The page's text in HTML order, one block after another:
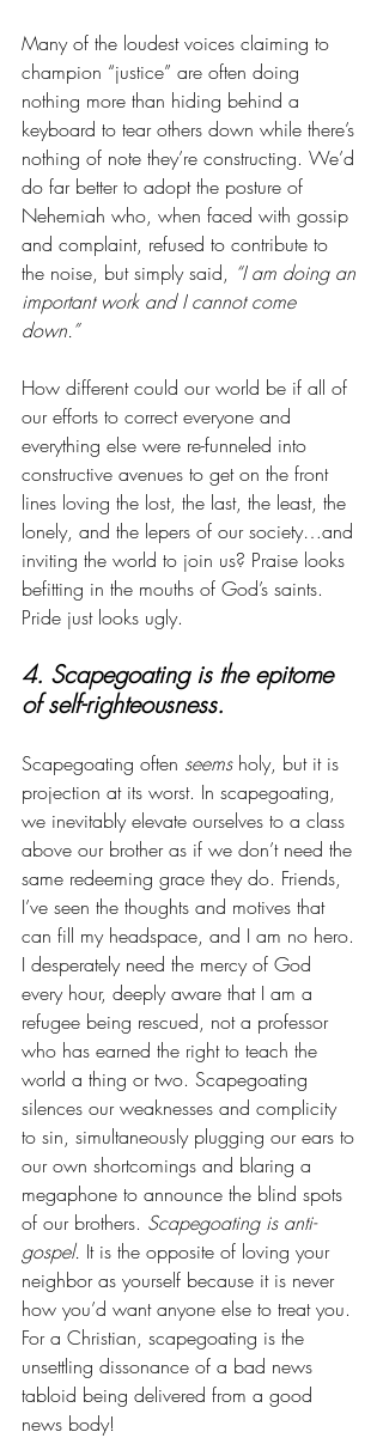
Many of the loudest voices claiming to
champion “justice” are often doing
nothing more than hiding behind a
keyboard to tear others down while there’s
nothing of note they’re constructing. We’d
do far better to adopt the posture of
Nehemiah who, when faced with gossip
and complaint, refused to contribute to
the noise, but simply said, “I am doing an
important work and I cannot come
down.”
How different could our world be if all of
our efforts to correct everyone and
everything else were re-funneled into
constructive avenues to get on the front
lines loving the lost, the last, the least, the
lonely, and the lepers of our society…and
inviting the world to join us? Praise looks
befitting in the mouths of God’s saints.
Pride just looks ugly.
4. Scapegoating is the epitome
of self-righteousness.
Scapegoating often seems holy, but it is
projection at its worst. In scapegoating,
we inevitably elevate ourselves to a class
above our brother as if we don’t need the
same redeeming grace they do. Friends,
I’ve seen the thoughts and motives that
can fill my headspace, and I am no hero.
I desperately need the mercy of God
every hour, deeply aware that I am a
refugee being rescued, not a professor
who has earned the right to teach the
world a thing or two. Scapegoating
silences our weaknesses and complicity
to sin, simultaneously plugging our ears to
our own shortcomings and blaring a
megaphone to announce the blind spots
of our brothers. Scapegoating is anti-
gospel. It is the opposite of loving your
neighbor as yourself because it is never
how you’d want anyone else to treat you.
For a Christian, scapegoating is the
unsettling dissonance of a bad news
tabloid being delivered from a good
news body!